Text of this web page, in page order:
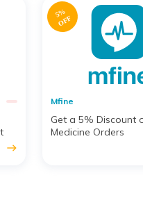
east
2
5
%
Off
Orange Health Labs
Get a flat 25% off
Check Packages and